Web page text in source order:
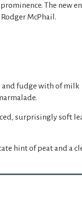
The new
McPhail.
and fudge with of milk
surprisingly soft
hint of peat and a